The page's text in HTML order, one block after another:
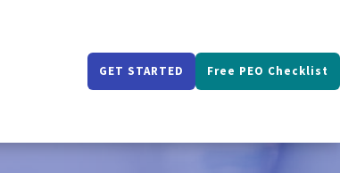
GET STARTED Free PEO Checklist